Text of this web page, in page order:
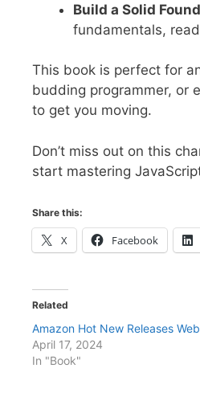
Build a Solid
fundamentals,
This book is perfect for
budding programmer, or
to get you moving.
Don’t miss out on this
start mastering
Share this:
X Facebook
Related
Amazon Hot New Releases
April 17, 2024
In "Book"